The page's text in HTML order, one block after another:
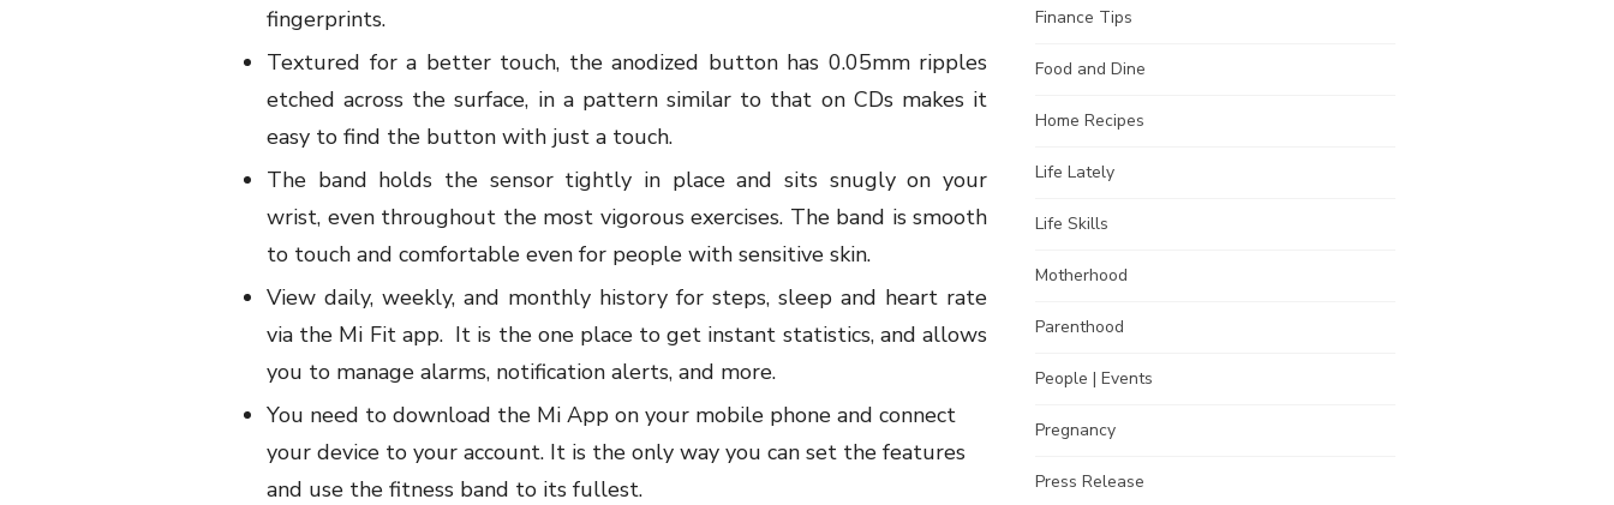
fingerprints.
Textured for a better touch, the anodized button has 0.05mm ripples
etched across the surface, in a pattern similar to that on CDs makes it
easy to find the button with just a touch.
The band holds the sensor tightly in place and sits snugly on your
wrist, even throughout the most vigorous exercises. The band is smooth
to touch and comfortable even for people with sensitive skin.
View daily, weekly, and monthly history for steps, sleep and heart rate
via the Mi Fit app. It is the one place to get instant statistics, and allows
you to manage alarms, notification alerts, and more.
You need to download the Mi App on your mobile phone and connect
your device to your account. It is the only way you can set the features
and use the fitness band to its fullest.
Finance Tips
Food and Dine
Home Recipes
Life Lately
Life Skills
Motherhood
Parenthood
People | Events
Pregnancy
Press Release